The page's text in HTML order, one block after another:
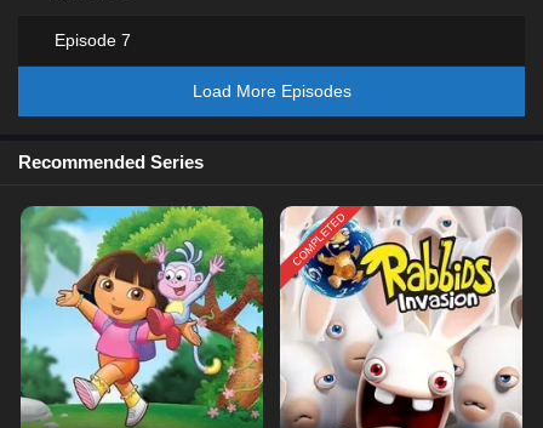
Episode 7
Load More Episodes
Recommended Series
COMPLETED